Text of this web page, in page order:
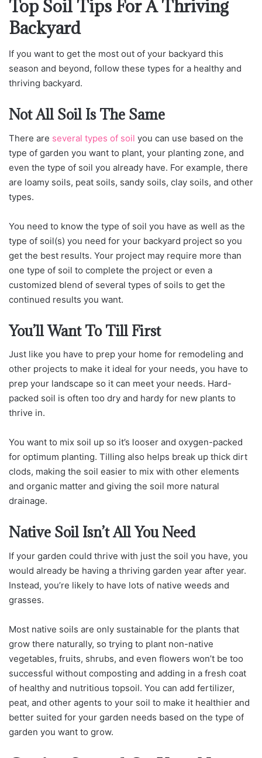
Top Soil Tips For A Thriving
Backyard
If you want to get the most out of your backyard this
season and beyond, follow these types for a healthy and
thriving backyard.
Not All Soil Is The Same
There are several types of soil you can use based on the
type of garden you want to plant, your planting zone, and
even the type of soil you already have. For example, there
are loamy soils, peat soils, sandy soils, clay soils, and other
types.
You need to know the type of soil you have as well as the
type of soil(s) you need for your backyard project so you
get the best results. Your project may require more than
one type of soil to complete the project or even a
customized blend of several types of soils to get the
continued results you want.
You’ll Want To Till First
Just like you have to prep your home for remodeling and
other projects to make it ideal for your needs, you have to
prep your landscape so it can meet your needs. Hard-
packed soil is often too dry and hardy for new plants to
thrive in.
You want to mix soil up so it’s looser and oxygen-packed
for optimum planting. Tilling also helps break up thick dirt
clods, making the soil easier to mix with other elements
and organic matter and giving the soil more natural
drainage.
Native Soil Isn’t All You Need
If your garden could thrive with just the soil you have, you
would already be having a thriving garden year after year.
Instead, you’re likely to have lots of native weeds and
grasses.
Most native soils are only sustainable for the plants that
grow there naturally, so trying to plant non-native
vegetables, fruits, shrubs, and even flowers won’t be too
successful without composting and adding in a fresh coat
of healthy and nutritious topsoil. You can add fertilizer,
peat, and other agents to your soil to make it healthier and
better suited for your garden needs based on the type of
garden you want to grow.